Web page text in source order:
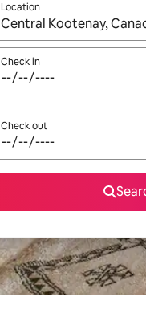
Location
When results are available,
Check in
Check out